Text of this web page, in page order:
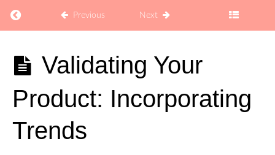
Return to course: How to Sell Coaching Digital
Previous Next
How to
Sell
Coaching
Digital
Products
Validating Your
Product: Incorporating
Trends